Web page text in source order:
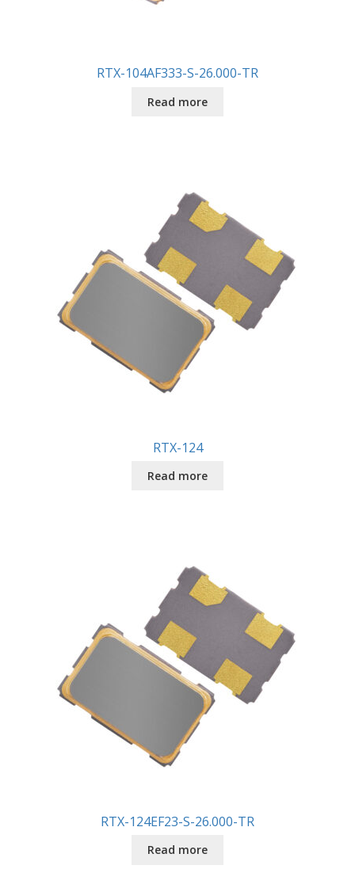
RTX-104AF333-S-26.000-TR
Read more
RTX-124
Read more
RTX-124EF23-S-26.000-TR
Read more